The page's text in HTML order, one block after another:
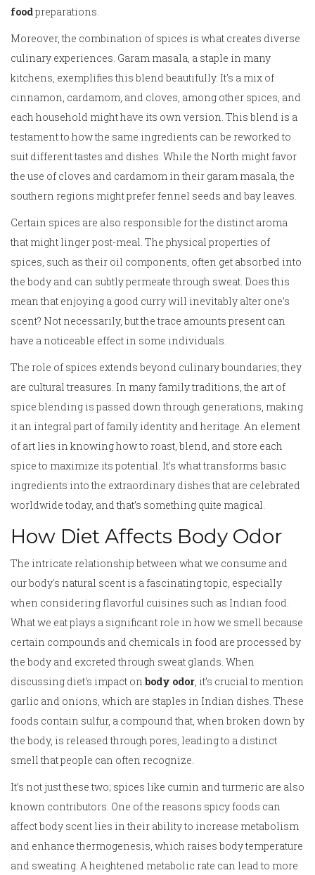
foodpreparations.
Moreover, the combination of spices is what creates diverse
culinary experiences. Garam masala, a staple in many
kitchens, exemplifies this blend beautifully. It's a mix of
cinnamon, cardamom, and cloves, among other spices, and
each household might have its own version. This blend is a
testament to how the same ingredients can be reworked to
suit different tastes and dishes. While the North might favor
the use of cloves and cardamom in their garam masala, the
southern regions might prefer fennel seeds and bay leaves.
Certain spices are also responsible for the distinct aroma
that might linger post-meal. The physical properties of
spices, such as their oil components, often get absorbed into
the body and can subtly permeate through sweat. Does this
mean that enjoying a good curry will inevitably alter one's
scent? Not necessarily, but the trace amounts present can
have a noticeable effect in some individuals.
The role of spices extends beyond culinary boundaries; they
are cultural treasures. In many family traditions, the art of
spice blending is passed down through generations, making
it an integral part of family identity and heritage. An element
of art lies in knowing how to roast, blend, and store each
spice to maximize its potential. It’s what transforms basic
ingredients into the extraordinary dishes that are celebrated
worldwide today, and that’s something quite magical.
How Diet Affects Body Odor
The intricate relationship between what we consume and
our body's natural scent is a fascinating topic, especially
when considering flavorful cuisines such as Indian food.
What we eat plays a significant role in how we smell because
certain compounds and chemicals in food are processed by
the body and excreted through sweat glands. When
discussing diet's impact on body odor, it’s crucial to mention
garlic and onions, which are staples in Indian dishes. These
foods contain sulfur, a compound that, when broken down by
the body, is released through pores, leading to a distinct
smell that people can often recognize.
It’s not just these two; spices like cumin and turmeric are also
known contributors. One of the reasons spicy foods can
affect body scent lies in their ability to increase metabolism
and enhance thermogenesis, which raises body temperature
and sweating. A heightened metabolic rate can lead to more